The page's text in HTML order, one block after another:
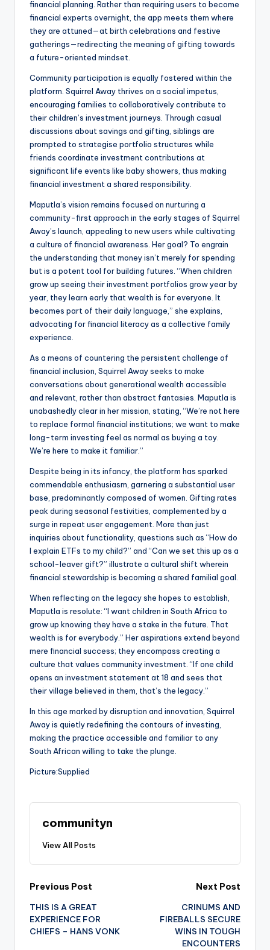
financial planning. Rather than requiring users to become
financial experts overnight, the app meets them where
they are attuned—at birth celebrations and festive
gatherings—redirecting the meaning of gifting towards
a future-oriented mindset.
Community participation is equally fostered within the
platform. Squirrel Away thrives on a social impetus,
encouraging families to collaboratively contribute to
their children’s investment journeys. Through casual
discussions about savings and gifting, siblings are
prompted to strategise portfolio structures while
friends coordinate investment contributions at
significant life events like baby showers, thus making
financial investment a shared responsibility.
Maputla’s vision remains focused on nurturing a
community-first approach in the early stages of Squirrel
Away’s launch, appealing to new users while cultivating
a culture of financial awareness. Her goal? To engrain
the understanding that money isn’t merely for spending
but is a potent tool for building futures. “When children
grow up seeing their investment portfolios grow year by
year, they learn early that wealth is for everyone. It
becomes part of their daily language,” she explains,
advocating for financial literacy as a collective family
experience.
As a means of countering the persistent challenge of
financial inclusion, Squirrel Away seeks to make
conversations about generational wealth accessible
and relevant, rather than abstract fantasies. Maputla is
unabashedly clear in her mission, stating, “We’re not here
to replace formal financial institutions; we want to make
long-term investing feel as normal as buying a toy.
We’re here to make it familiar.”
Despite being in its infancy, the platform has sparked
commendable enthusiasm, garnering a substantial user
base, predominantly composed of women. Gifting rates
peak during seasonal festivities, complemented by a
surge in repeat user engagement. More than just
inquiries about functionality, questions such as “How do
I explain ETFs to my child?” and “Can we set this up as a
school-leaver gift?” illustrate a cultural shift wherein
financial stewardship is becoming a shared familial goal.
When reflecting on the legacy she hopes to establish,
Maputla is resolute: “I want children in South Africa to
grow up knowing they have a stake in the future. That
wealth is for everybody.” Her aspirations extend beyond
mere financial success; they encompass creating a
culture that values community investment. “If one child
opens an investment statement at 18 and sees that
their village believed in them, that’s the legacy.”
In this age marked by disruption and innovation, Squirrel
Away is quietly redefining the contours of investing,
making the practice accessible and familiar to any
South African willing to take the plunge.
Picture:Supplied
communityn
View All Posts
Post
navigation
Previous Post
THIS IS A GREAT
EXPERIENCE FOR
CHIEFS – HANS VONK
Next Post
CRINUMS AND
FIREBALLS SECURE
WINS IN TOUGH
ENCOUNTERS